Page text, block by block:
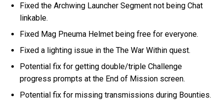
Fixed the Archwing Launcher Segment not being Chat
linkable.
Fixed Mag Pneuma Helmet being free for everyone.
Fixed a lighting issue in the The War Within quest.
Potential fix for getting double/triple Challenge
progress prompts at the End of Mission screen.
Potential fix for missing transmissions during Bounties.